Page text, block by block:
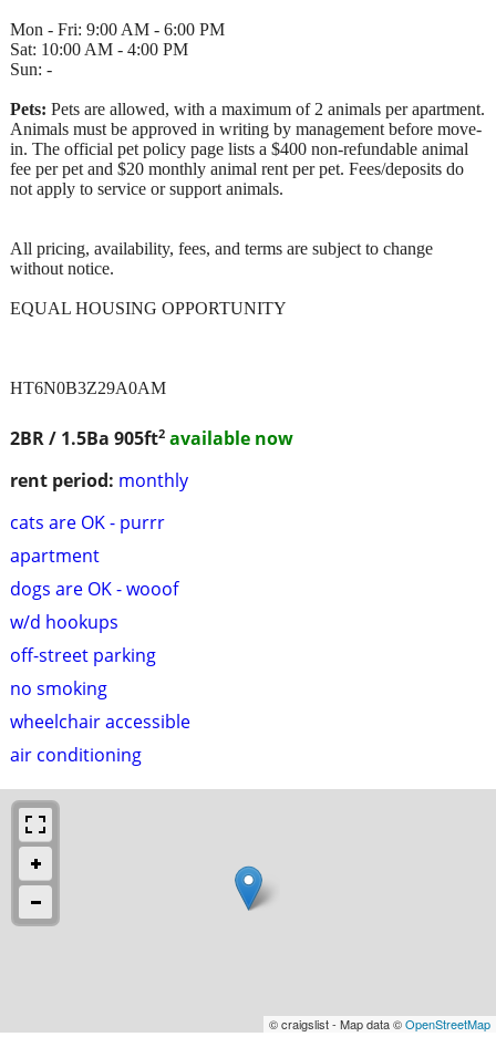
2BR / 1.5Ba 905ft2 available now
rent period: monthly
cats are OK - purrr
apartment
dogs are OK - wooof
w/d hookups
off-street parking
no smoking
wheelchair accessible
air conditioning
Mon - Fri: 9:00 AM - 6:00 PM
Sat: 10:00 AM - 4:00 PM
Sun: -
Pets: Pets are allowed, with a maximum of 2 animals per apartment.
Animals must be approved in writing by management before move-
in. The official pet policy page lists a $400 non-refundable animal
fee per pet and $20 monthly animal rent per pet. Fees/deposits do
not apply to service or support animals.
All pricing, availability, fees, and terms are subject to change
without notice.
EQUAL HOUSING OPPORTUNITY
HT6N0B3Z29A0AM
© craigslist - Map data ©OpenStreetMap